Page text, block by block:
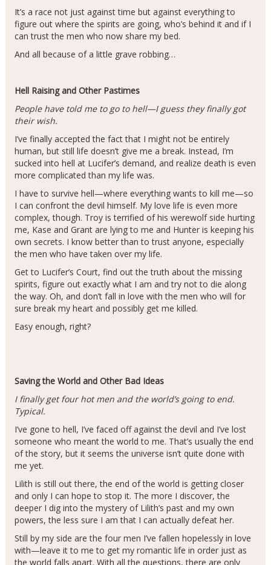
It’s a race not just against time but against everything to
figure out where the spirits are going, who’s behind it and if I
can trust the men who now share my bed.
And all because of a little grave robbing…
Hell Raising and Other Pastimes
People have told me to go to hell—I guess they finally got
their wish.
I’ve finally accepted the fact that I might not be entirely
human, but still life doesn’t give me a break. Instead, I’m
sucked into hell at Lucifer’s demand, and realize death is even
more complicated than my life was.
I have to survive hell—where everything wants to kill me—so
I can confront the devil himself. My love life is even more
complex, though. Troy is terrified of his werewolf side hurting
me, Kase and Grant are lying to me and Hunter is keeping his
own secrets. I know better than to trust anyone, especially
the men who have taken over my life.
Get to Lucifer’s Court, find out the truth about the missing
spirits, figure out exactly what I am and try not to die along
the way. Oh, and don’t fall in love with the men who will for
sure break my heart and possibly get me killed.
Easy enough, right?
Saving the World and Other Bad Ideas
I finally get four hot men and the world’s going to end.
Typical.
I’ve gone to hell, I’ve faced off against the devil and I’ve lost
someone who meant the world to me. That’s usually the end
of the story, but it seems the universe isn’t quite done with
me yet.
Lilith is still out there, the end of the world is getting closer
and only I can hope to stop it. The more I discover, the
deeper I dig into the mystery of Lilith’s past and my own
powers, the less sure I am that I can actually defeat her.
Still by my side are the four men I’ve fallen hopelessly in love
with—leave it to me to get my romantic life in order just as
the world falls apart. With all the questions, there are only